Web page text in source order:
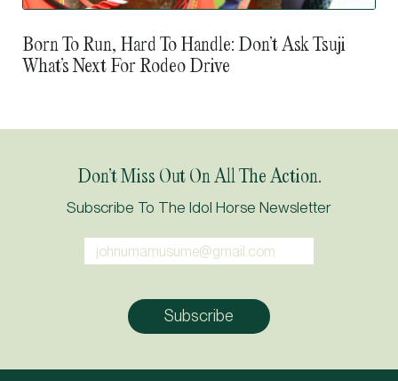
Born To Run, Hard To Handle: Don’t Ask Tsuji
What’s Next For Rodeo Drive
Don’t Miss Out On All The Action.
Subscribe To The Idol Horse Newsletter